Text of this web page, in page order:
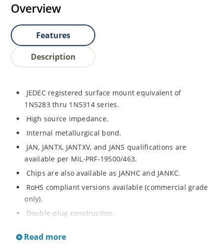
Overview
Features
Description
JEDEC registered surface mount equivalent of
1N5283 thru 1N5314 series.
High source impedance.
Internal metallurgical bond.
JAN, JANTX, JANTXV, and JANS qualifications are
available per MIL-PRF-19500/463.
Chips are also available as JANHC and JANKC.
RoHS compliant versions available (commercial grade
only).
Double-plug construction.
and temperature range.
Read more